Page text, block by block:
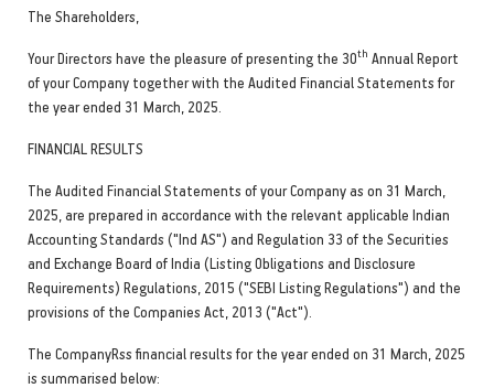
The Shareholders,
Your Directors have the pleasure of presenting the 30th Annual Report
of your Company together with the Audited Financial Statements for
the year ended 31 March, 2025.
FINANCIAL RESULTS
The Audited Financial Statements of your Company as on 31 March,
2025, are prepared in accordance with the relevant applicable Indian
Accounting Standards ("Ind AS") and Regulation 33 of the Securities
and Exchange Board of India (Listing Obligations and Disclosure
Requirements) Regulations, 2015 ("SEBI Listing Regulations") and the
provisions of the Companies Act, 2013 ("Act").
The CompanyRss financial results for the year ended on 31 March, 2025
is summarised below: